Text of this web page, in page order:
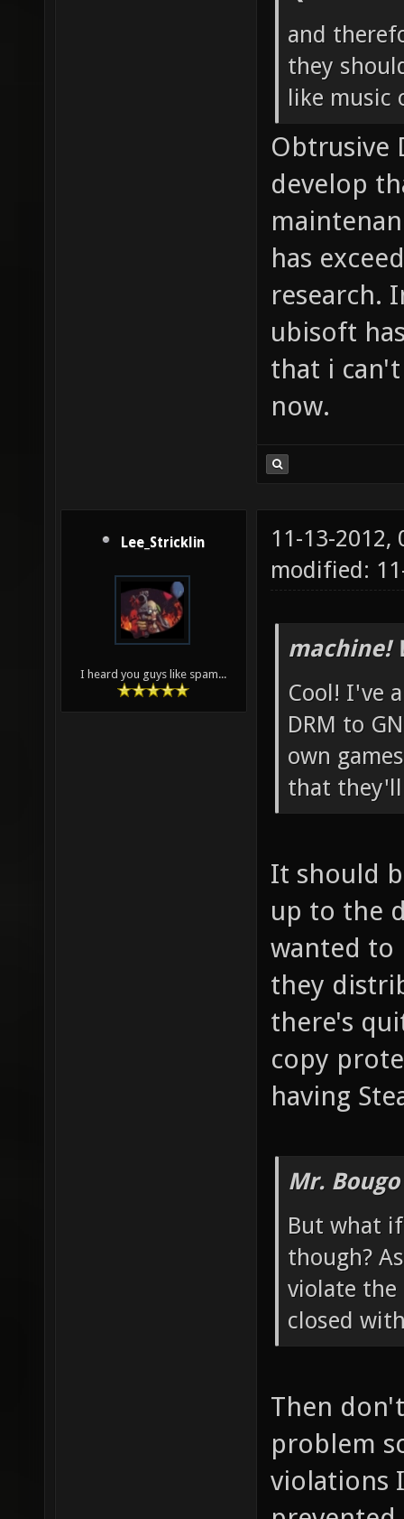
and
they
like music
Obtrusive
develop
has
research.
ubisoft
that i
now.
Lee_Stricklin
I heard you guys like spam...
11-13-2012,
modified:
machine!
Cool! I've
DRM to
own
that they'll
It should
up to the
wanted to
they
there's
copy
having
Mr.
But what
though?
violate the
closed
Then
problem
violations